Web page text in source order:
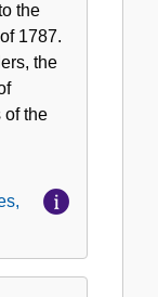
the
1787.
the
of the